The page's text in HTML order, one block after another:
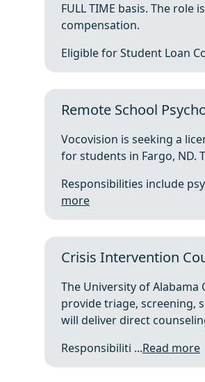
FULL TIME basis. The role
compensation.
Eligible for Student Loan
Remote School
Vocovision is seeking a
for students in Fargo, ND.
Responsibilities include
more
Crisis Intervention
The University of Alabama
provide triage, screening,
will deliver direct
Responsibiliti ...Read more